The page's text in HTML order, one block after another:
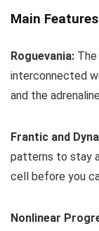
Main
Roguevania:
interconnected
and the
Frantic and
patterns to stay
cell before you
Nonlinear